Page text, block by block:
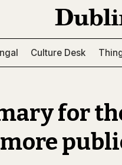
Culture Desk
for